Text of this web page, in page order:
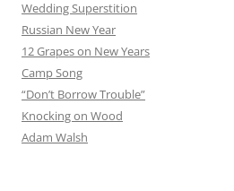
Wedding Superstition
Russian New Year
12 Grapes on New Years
Camp Song
“Don’t Borrow Trouble”
Knocking on Wood
Adam Walsh